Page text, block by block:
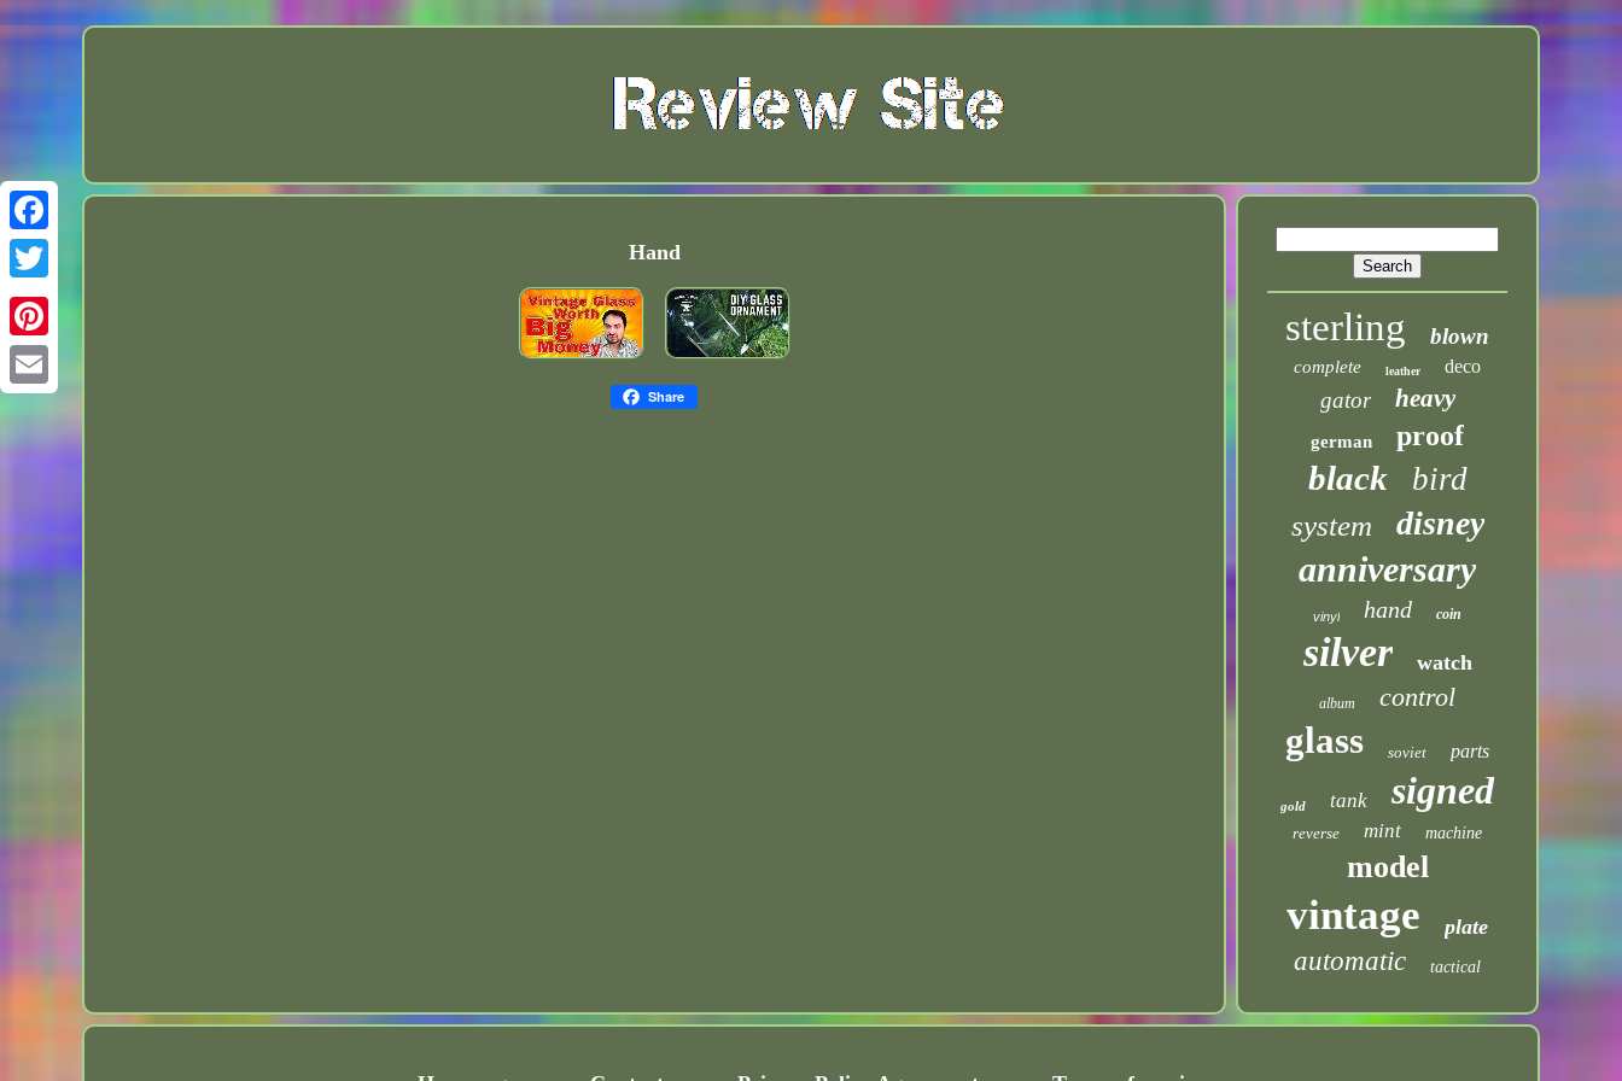
Facebook Hand
Share
sterling blown
complete leather deco
gator heavy
german proof
black bird
system disney
anniversary
vinyl hand coin
silver watch
album control
glass soviet parts
gold tank signed
reverse mint machine
model
vintage plate
automatic tactical